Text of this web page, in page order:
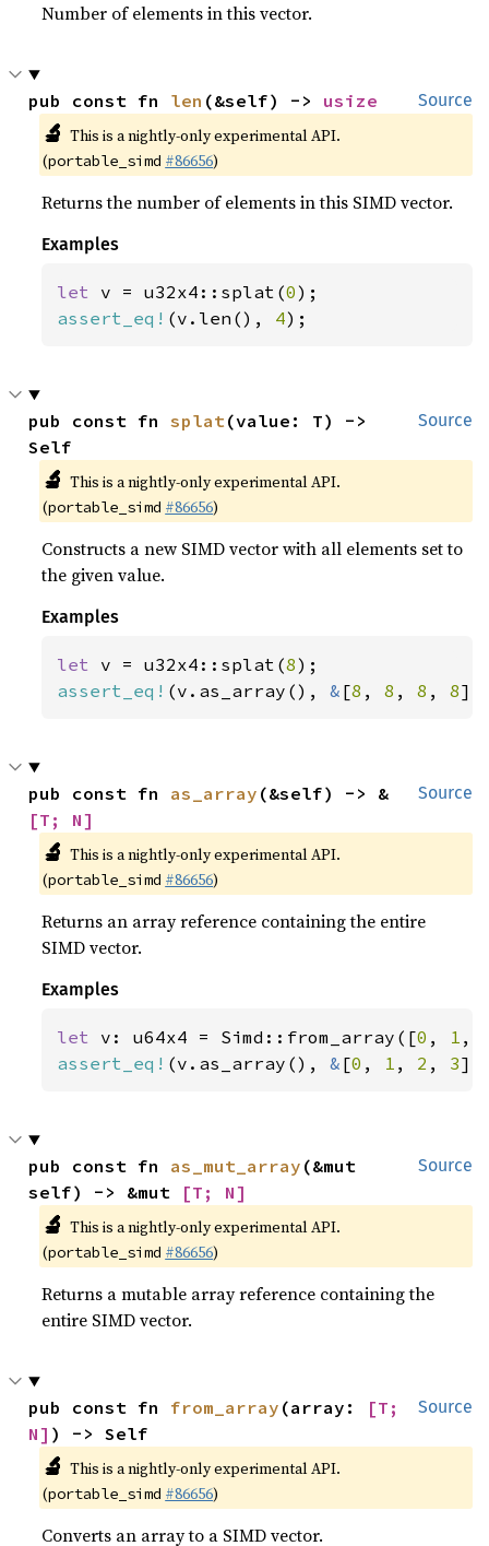
Number of elements in this vector.
Source
pub const fn len (&self) -> usize
🔬 This is a nightly-only experimental API.
(portable_simd #86656)
Returns the number of elements in this SIMD vector.
Examples
let v = u32x4::splat(0
assert_eq! (v.len(), 4);
Source
pub const fn splat(value: T) ->
Self
🔬 This is a nightly-only experimental API.
(portable_simd #86656)
Constructs a new SIMD vector with all elements set to
the given value.
Examples
let v = u32x4::splat(8
assert_eq! (v.as_array(), & [8 , 8 , 8 , 8
Source
pub const fn as_array (&self) -> &
[T; N]
🔬 This is a nightly-only experimental API.
(portable_simd #86656)
Returns an array reference containing the entire
SIMD vector.
Examples
let v: u64x4 = Simd::from_array([0 , 1 ,
assert_eq! (v.as_array(), & [0 , 1 , 2 , 3
Source
pub const fn as_mut_array (&mut
self) -> &mut
[T; N]
🔬 This is a nightly-only experimental API.
(portable_simd #86656)
Returns a mutable array reference containing the
entire SIMD vector.
Source
pub const fn from_array (array:
[T;
N] ) -> Self
🔬 This is a nightly-only experimental API.
(portable_simd #86656)
Converts an array to a SIMD vector.